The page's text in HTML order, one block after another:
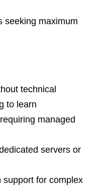
seeking maximum
technical
to learn
managed
servers or
support for complex